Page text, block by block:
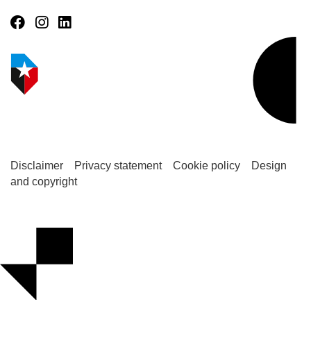
Disclaimer Privacy statement Cookie policy
Design
and copyright